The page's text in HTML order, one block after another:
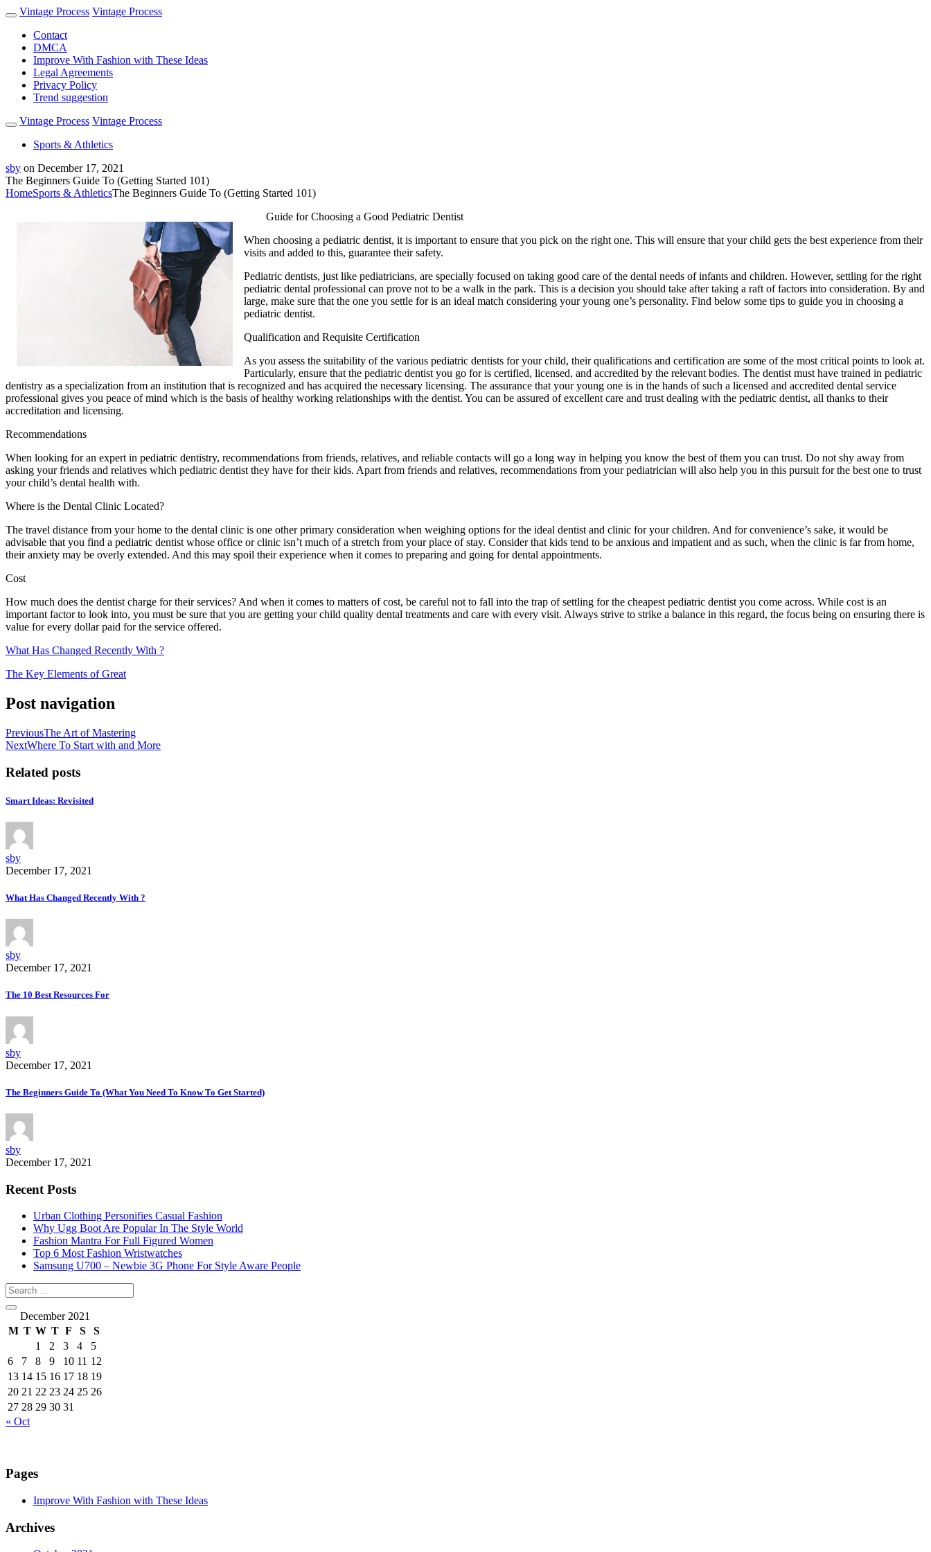
Vintage Process Vintage Process
Contact
DMCA
Improve With Fashion with These Ideas
Legal Agreements
Privacy Policy
Trend suggestion
Vintage Process Vintage Process
Sports & Athletics
sby on December 17, 2021
The Beginners Guide To (Getting Started 101)
HomeSports & AthleticsThe Beginners Guide To (Getting Started 101)
Guide for Choosing a Good Pediatric Dentist
When choosing a pediatric dentist, it is important to ensure that you pick on the right one. This will ensure that your child gets the best experience from their
visits and added to this, guarantee their safety.
Pediatric dentists, just like pediatricians, are specially focused on taking good care of the dental needs of infants and children. However, settling for the right
pediatric dental professional can prove not to be a walk in the park. This is a decision you should take after taking a raft of factors into consideration. By and
large, make sure that the one you settle for is an ideal match considering your young one’s personality. Find below some tips to guide you in choosing a
pediatric dentist.
Qualification and Requisite Certification
As you assess the suitability of the various pediatric dentists for your child, their qualifications and certification are some of the most critical points to look at.
Particularly, ensure that the pediatric dentist you go for is certified, licensed, and accredited by the relevant bodies. The dentist must have trained in pediatric
dentistry as a specialization from an institution that is recognized and has acquired the necessary licensing. The assurance that your young one is in the hands of such a licensed and accredited dental service
professional gives you peace of mind which is the basis of healthy working relationships with the dentist. You can be assured of excellent care and trust dealing with the pediatric dentist, all thanks to their
accreditation and licensing.
Recommendations
When looking for an expert in pediatric dentistry, recommendations from friends, relatives, and reliable contacts will go a long way in helping you know the best of them you can trust. Do not shy away from
asking your friends and relatives which pediatric dentist they have for their kids. Apart from friends and relatives, recommendations from your pediatrician will also help you in this pursuit for the best one to trust
your child’s dental health with.
Where is the Dental Clinic Located?
The travel distance from your home to the dental clinic is one other primary consideration when weighing options for the ideal dentist and clinic for your children. And for convenience’s sake, it would be
advisable that you find a pediatric dentist whose office or clinic isn’t much of a stretch from your place of stay. Consider that kids tend to be anxious and impatient and as such, when the clinic is far from home,
their anxiety may be overly extended. And this may spoil their experience when it comes to preparing and going for dental appointments.
Cost
How much does the dentist charge for their services? And when it comes to matters of cost, be careful not to fall into the trap of settling for the cheapest pediatric dentist you come across. While cost is an
important factor to look into, you must be sure that you are getting your child quality dental treatments and care with every visit. Always strive to strike a balance in this regard, the focus being on ensuring there is
value for every dollar paid for the service offered.
What Has Changed Recently With ?
The Key Elements of Great
Post navigation
PreviousThe Art of Mastering
NextWhere To Start with and More
Related posts
Smart Ideas: Revisited
sby
December 17, 2021
What Has Changed Recently With ?
sby
December 17, 2021
The 10 Best Resources For
sby
December 17, 2021
The Beginners Guide To (What You Need To Know To Get Started)
sby
December 17, 2021
Recent Posts
Urban Clothing Personifies Casual Fashion
Why Ugg Boot Are Popular In The Style World
Fashion Mantra For Full Figured Women
Top 6 Most Fashion Wristwatches
Samsung U700 – Newbie 3G Phone For Style Aware People
December 2021
M T W T F S
S
1
2 3 4
5
6
7 8 9 10 11 12
13 14 15 16 17 18 19
20 21 22 23 24 25 26
27 28 29 30 31
« Oct
Pages
Improve With Fashion with These Ideas
Archives